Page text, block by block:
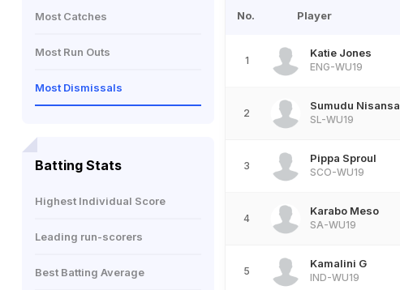
Most Catches
Most Run Outs
Most Dismissals
Batting Stats
Highest Individual Score
Leading run-scorers
Best Batting Average
No. Player
1
Katie Jones
ENG-WU19
2
Sumudu
SL-WU19
3
Pippa Sproul
SCO-WU19
4
Karabo Meso
SA-WU19
5
Kamalini G
IND-WU19